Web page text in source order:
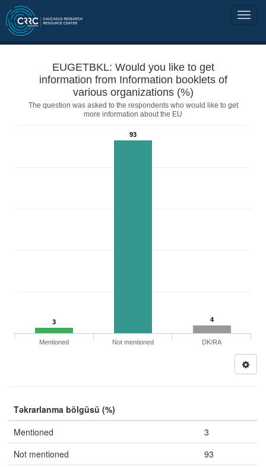
EUGETBKL: Would you like to get
information from Information booklets of
various organizations (%)
The question was asked to the respondents who would like to get
more information about the EU
3
93
4
Mentioned Not mentioned DK/RA
Təkrarlanma bölgüsü (%)
Mentioned
3
Not mentioned
93